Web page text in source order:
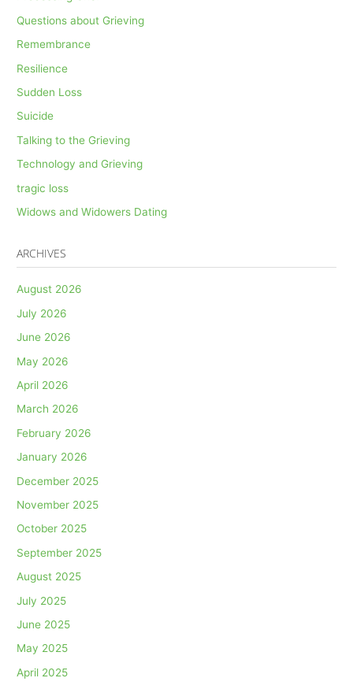
Questions about Grieving
Remembrance
Resilience
Sudden Loss
Suicide
Talking to the Grieving
Technology and Grieving
tragic loss
Widows and Widowers Dating
ARCHIVES
August 2026
July 2026
June 2026
May 2026
April 2026
March 2026
February 2026
January 2026
December 2025
November 2025
October 2025
September 2025
August 2025
July 2025
June 2025
May 2025
April 2025